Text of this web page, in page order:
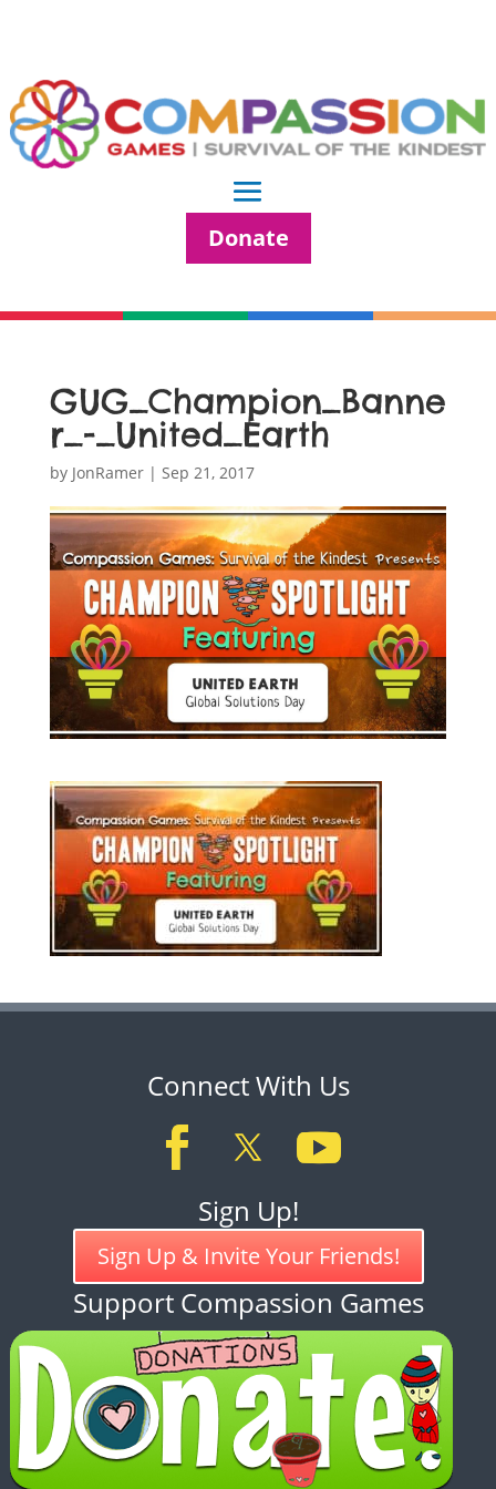
Donate
GUG_Champion_Banne
r_-_United_Earth
by JonRamer| Sep 21, 2017
Connect With Us
Sign Up!
Sign Up & Invite Your Friends!
Support Compassion Games